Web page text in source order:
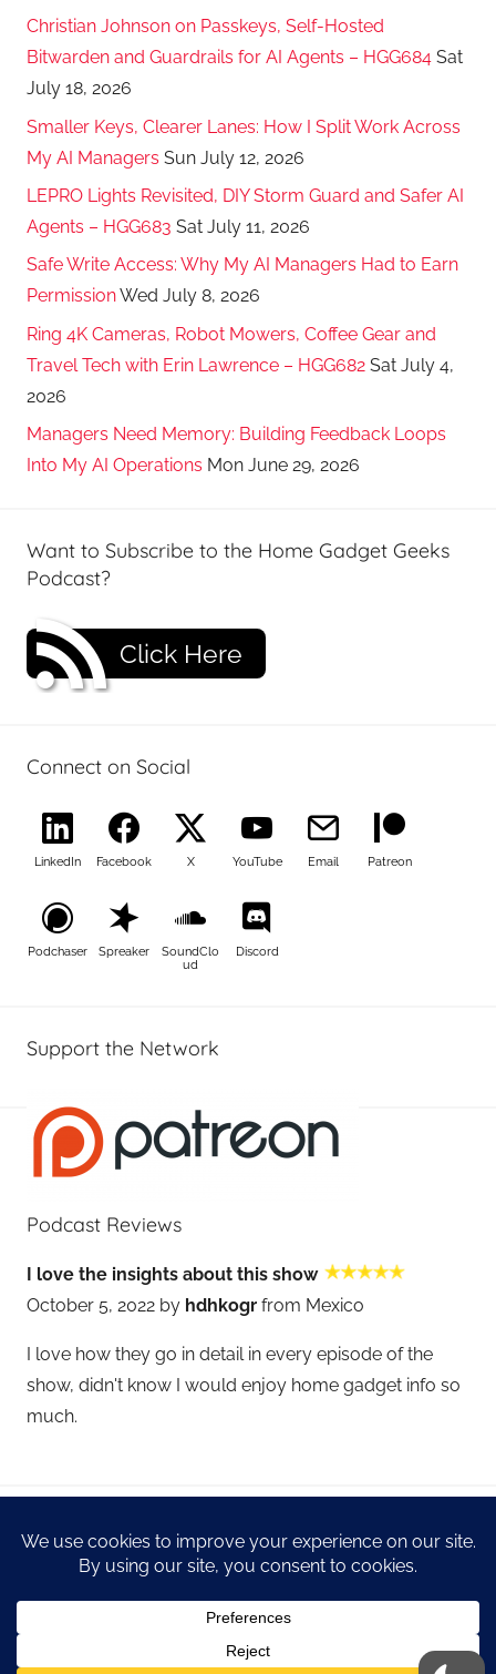
Christian Johnson on Passkeys, Self-Hosted
Bitwarden and Guardrails for AI Agents – HGG684 Sat
July 18, 2026
Smaller Keys, Clearer Lanes: How I Split Work Across
My AI Managers Sun July 12, 2026
LEPRO Lights Revisited, DIY Storm Guard and Safer AI
Agents – HGG683 Sat July 11, 2026
Safe Write Access: Why My AI Managers Had to Earn
PermissionWed July 8, 2026
Ring 4K Cameras, Robot Mowers, Coffee Gear and
Travel Tech with Erin Lawrence – HGG682 Sat July 4,
2026
Managers Need Memory: Building Feedback Loops
Into My AI Operations Mon June 29, 2026
Want to Subscribe to the Home Gadget Geeks
Podcast?
Click Here
Connect on Social
LinkedIn Facebook X YouTube Email Patreon
Podchaser Spreaker
SoundClo
ud
Discord
Support the Network
Podcast Reviews
I love the insights about this show
October 5, 2022 by hdhkogr from Mexico
I love how they go in detail in every episode of the
show, didn't know I would enjoy home gadget info so
much.